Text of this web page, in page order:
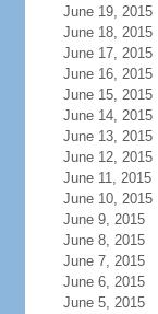
June 19, 2015
June 18, 2015
June 17, 2015
June 16, 2015
June 15, 2015
June 14, 2015
June 13, 2015
June 12, 2015
June 11, 2015
June 10, 2015
June 9, 2015
June 8, 2015
June 7, 2015
June 6, 2015
June 5, 2015